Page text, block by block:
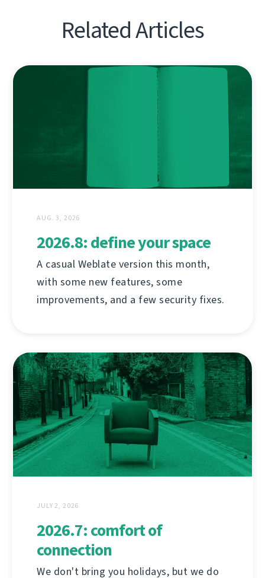
Related Articles
AUG. 3, 2026
2026.8: define your space
A casual Weblate version this month,
with some new features, some
improvements, and a few security fixes.
JULY 2, 2026
2026.7: comfort of
connection
We don't bring you holidays, but we do